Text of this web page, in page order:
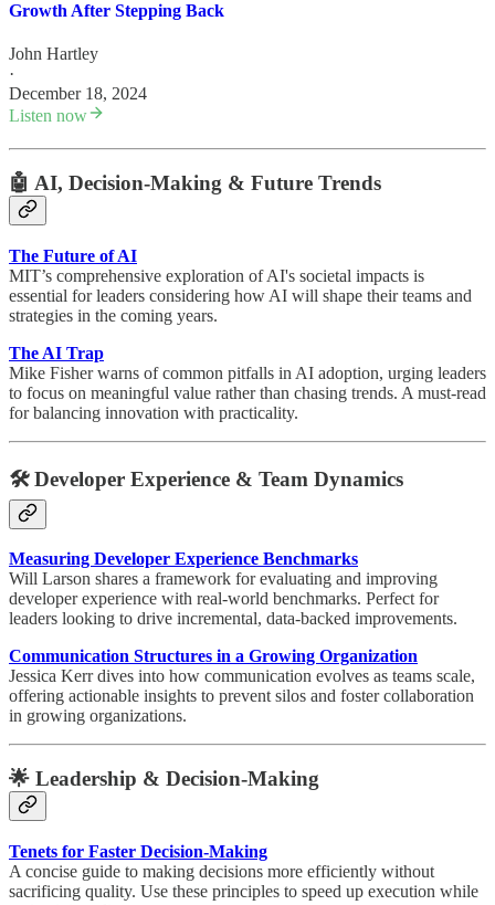
Growth After Stepping Back
John Hartley
·
December 18, 2024
Listen now
🤖 AI, Decision-Making & Future Trends
The Future of AI
MIT’s comprehensive exploration of AI's societal impacts is
essential for leaders considering how AI will shape their teams and
strategies in the coming years.
The AI Trap
Mike Fisher warns of common pitfalls in AI adoption, urging leaders
to focus on meaningful value rather than chasing trends. A must-read
for balancing innovation with practicality.
🛠️Developer Experience & Team Dynamics
Measuring Developer Experience Benchmarks
Will Larson shares a framework for evaluating and improving
developer experience with real-world benchmarks. Perfect for
leaders looking to drive incremental, data-backed improvements.
Communication Structures in a Growing Organization
Jessica Kerr dives into how communication evolves as teams scale,
offering actionable insights to prevent silos and foster collaboration
in growing organizations.
🌟 Leadership & Decision-Making
Tenets for Faster Decision-Making
A concise guide to making decisions more efficiently without
sacrificing quality. Use these principles to speed up execution while